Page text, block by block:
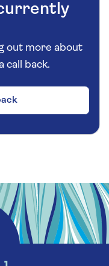
out more about
call back.